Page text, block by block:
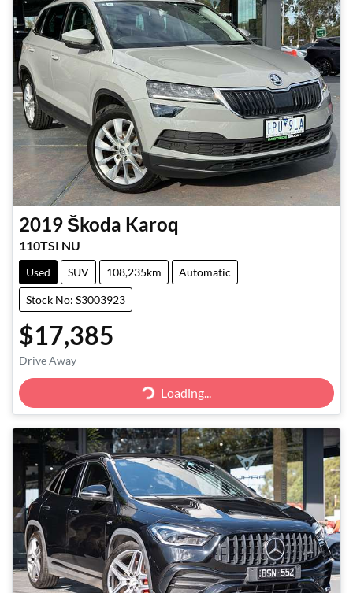
2019Škoda Karoq
110TSI NU
Used SUV 108,235km Automatic
Stock No: S3003923
$17,385
Drive Away
Loading...
Loading...